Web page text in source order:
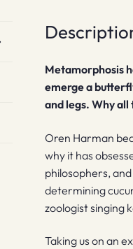
Metamorphosis
emerge a
and legs. Why
Oren Harman
why it has
philosophers,
determining
zoologist singing
Taking us on an